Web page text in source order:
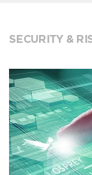
SECURITY &